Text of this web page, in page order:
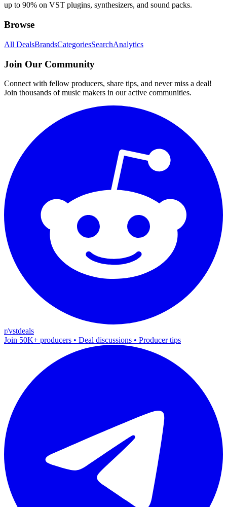
up to 90% on VST plugins, synthesizers, and sound packs.
Browse
All DealsBrandsCategoriesSearchAnalytics
Join Our Community
Connect with fellow producers, share tips, and never miss a deal!
Join thousands of music makers in our active communities.
r/vstdeals
Join 50K+ producers • Deal discussions • Producer tips